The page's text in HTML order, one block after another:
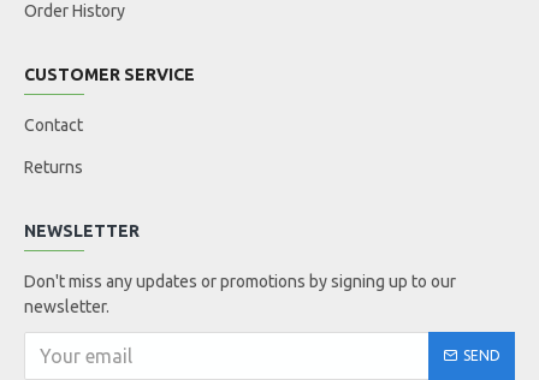
Order History
CUSTOMER SERVICE
Contact
Returns
NEWSLETTER
Don't miss any updates or promotions by signing up to our
newsletter.
SEND